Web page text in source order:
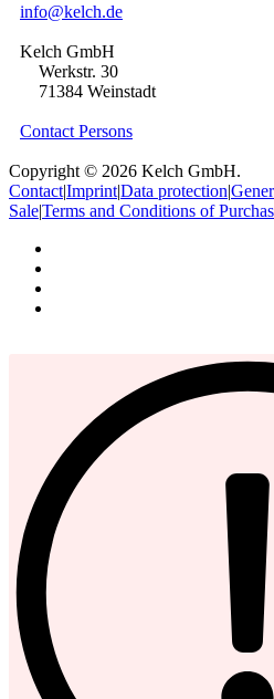
info@kelch.de
Kelch GmbH
Werkstr. 30
71384 Weinstadt
Contact Persons
Copyright © 2026 Kelch GmbH.
Contact|Imprint|Data protection|
Sale|Terms and Conditions of